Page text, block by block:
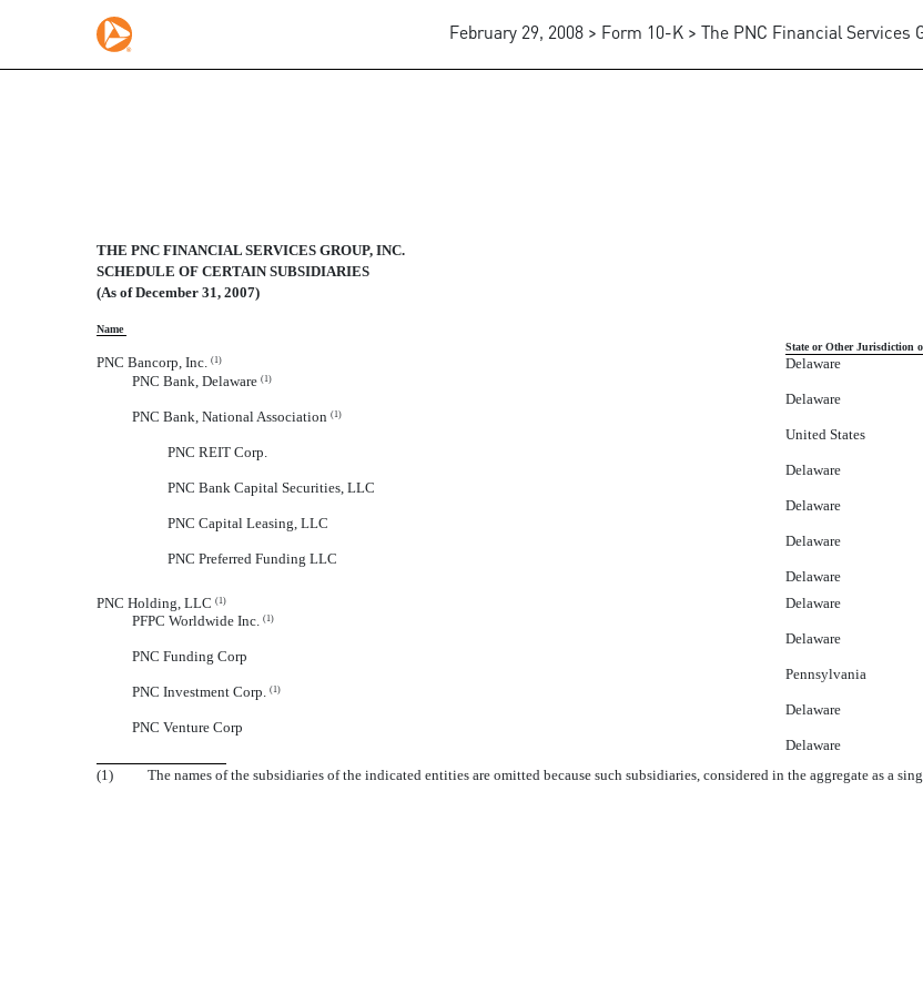
February 29, 2008 > Form 10-K > The PNC Financial Services
Published on February 29, 2008
THE PNC FINANCIAL SERVICES GROUP, INC.
SCHEDULE OF CERTAIN SUBSIDIARIES
(As of December 31, 2007)
Name
State or Other Jurisdiction
PNC Bancorp, Inc. (1)
Delaware
PNC Bank, Delaware (1)
Delaware
PNC Bank, National Association (1)
United States
PNC REIT Corp.
Delaware
PNC Bank Capital Securities, LLC
Delaware
PNC Capital Leasing, LLC
Delaware
PNC Preferred Funding LLC
Delaware
PNC Holding, LLC (1)
Delaware
PFPC Worldwide Inc. (1)
Delaware
PNC Funding Corp
Pennsylvania
PNC Investment Corp. (1)
Delaware
PNC Venture Corp
Delaware
(1)
The names of the subsidiaries of the indicated entities are omitted because such subsidiaries, considered in the aggregate as a